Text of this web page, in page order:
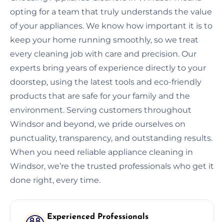
opting for a team that truly understands the value
of your appliances. We know how important it is to
keep your home running smoothly, so we treat
every cleaning job with care and precision. Our
experts bring years of experience directly to your
doorstep, using the latest tools and eco-friendly
products that are safe for your family and the
environment. Serving customers throughout
Windsor and beyond, we pride ourselves on
punctuality, transparency, and outstanding results.
When you need reliable appliance cleaning in
Windsor, we’re the trusted professionals who get it
done right, every time.
Experienced Professionals